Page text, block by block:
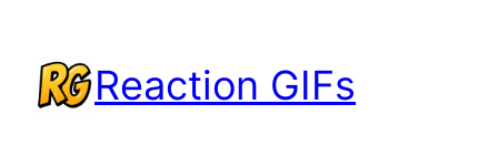
content
Reaction GIFs